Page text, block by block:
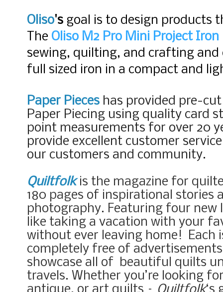
Oliso's goal is to design products
The Oliso M2 Pro Mini Project Iron
sewing, quilting, and crafting and
full sized iron in a compact and
Paper Pieces has provided pre-
Paper Piecing using quality card
point measurements for over 20
provide excellent customer
our customers and community.
Quiltfolkis the magazine for
180 pages of inspirational stories
photography. Featuring four new
like taking a vacation with your
without ever leaving home! Each
completely free of
showcase all of beautiful quilts
travels. Whether you’re looking